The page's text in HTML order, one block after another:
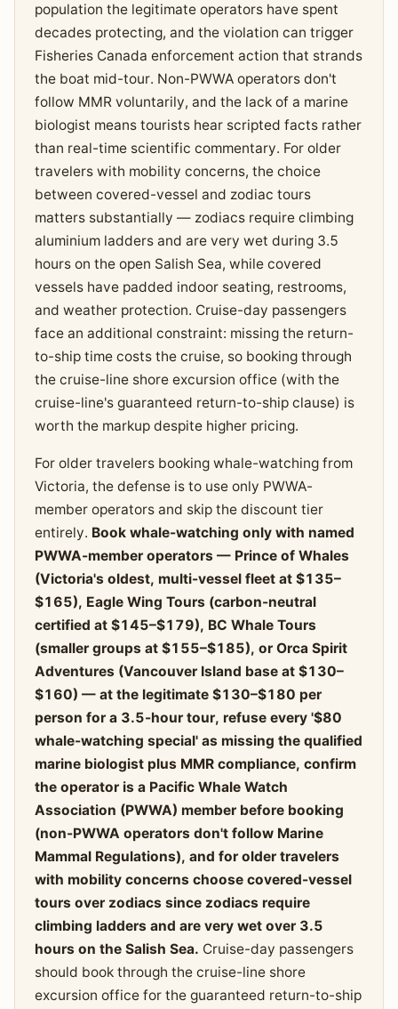
population the legitimate operators have spent
decades protecting, and the violation can trigger
Fisheries Canada enforcement action that strands
the boat mid-tour. Non-PWWA operators don't
follow MMR voluntarily, and the lack of a marine
biologist means tourists hear scripted facts rather
than real-time scientific commentary. For older
travelers with mobility concerns, the choice
between covered-vessel and zodiac tours
matters substantially — zodiacs require climbing
aluminium ladders and are very wet during 3.5
hours on the open Salish Sea, while covered
vessels have padded indoor seating, restrooms,
and weather protection. Cruise-day passengers
face an additional constraint: missing the return-
to-ship time costs the cruise, so booking through
the cruise-line shore excursion office (with the
cruise-line's guaranteed return-to-ship clause) is
worth the markup despite higher pricing.
For older travelers booking whale-watching from
Victoria, the defense is to use only PWWA-
member operators and skip the discount tier
entirely. Book whale-watching only with named
PWWA-member operators — Prince of Whales
(Victoria's oldest, multi-vessel fleet at $135–
$165), Eagle Wing Tours (carbon-neutral
certified at $145–$179), BC Whale Tours
(smaller groups at $155–$185), or Orca Spirit
Adventures (Vancouver Island base at $130–
$160) — at the legitimate $130–$180 per
person for a 3.5-hour tour, refuse every '$80
whale-watching special' as missing the qualified
marine biologist plus MMR compliance, confirm
the operator is a Pacific Whale Watch
Association (PWWA) member before booking
(non-PWWA operators don't follow Marine
Mammal Regulations), and for older travelers
with mobility concerns choose covered-vessel
tours over zodiacs since zodiacs require
climbing ladders and are very wet over 3.5
hours on the Salish Sea. Cruise-day passengers
should book through the cruise-line shore
excursion office for the guaranteed return-to-ship